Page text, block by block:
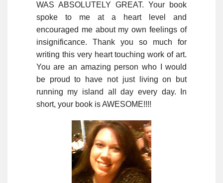
WAS ABSOLUTELY GREAT. Your book
spoke to me at a heart level and
encouraged me about my own feelings of
insignificance. Thank you so much for
writing this very heart touching work of art.
You are an amazing person who I would
be proud to have not just living on but
running my island all day every day. In
short, your book is AWESOME!!!!